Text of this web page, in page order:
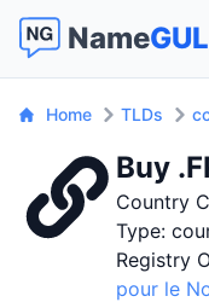
Name
Home TLDs
Buy
Country
Type:
Registry
pour le